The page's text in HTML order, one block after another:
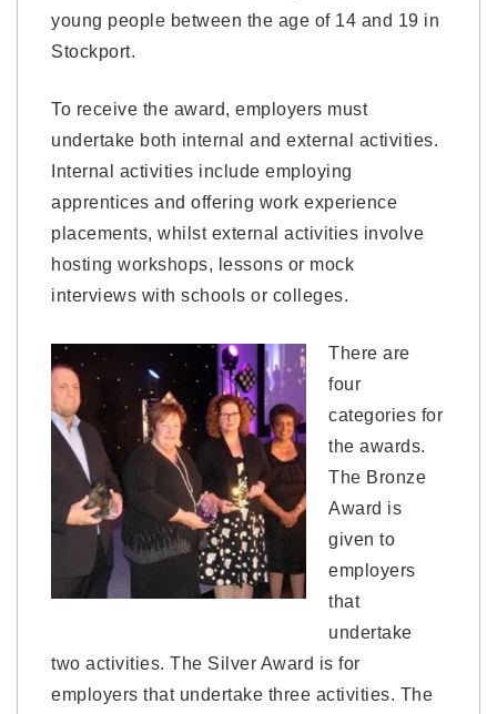
young people between the age of 14 and 19 in
Stockport.
To receive the award, employers must
undertake both internal and external activities.
Internal activities include employing
apprentices and offering work experience
placements, whilst external activities involve
hosting workshops, lessons or mock
interviews with schools or colleges.
There are
four
categories for
the awards.
The Bronze
Award is
given to
employers
that
undertake
two activities. The Silver Award is for
employers that undertake three activities. The